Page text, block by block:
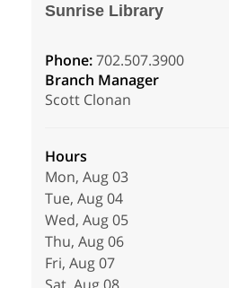
Sunrise Library
Phone:702.507.3900
Branch Manager
Scott Clonan
Hours
Mon, Aug 03
Tue, Aug 04
Wed, Aug 05
Thu, Aug 06
Fri, Aug 07